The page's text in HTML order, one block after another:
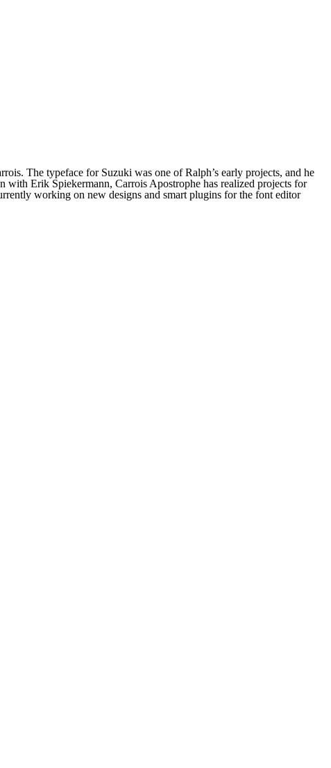
The typeface for Suzuki was one of Ralph’s early projects, and he
with Erik Spiekermann, Carrois Apostrophe has realized projects for
working on new designs and smart plugins for the font editor